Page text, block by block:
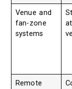
Venue and
fan-zone
systems
Remote